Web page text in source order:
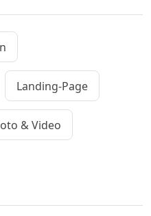
Landing-Page
& Video